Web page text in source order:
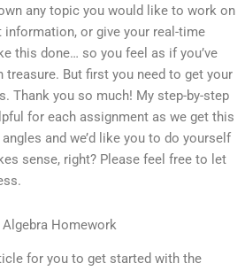
any topic you would like to work on
information, or give your real-time
this done… so you feel as if you’ve
treasure. But first you need to get your
Thank you so much! My step-by-step
for each assignment as we get this
and we’d like you to do yourself
sense, right? Please feel free to let
Algebra Homework
for you to get started with the